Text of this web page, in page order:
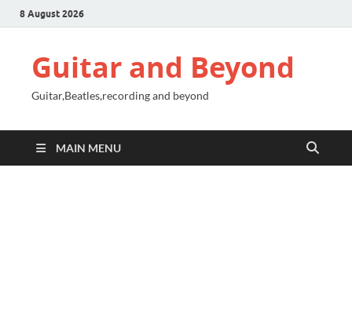
8 August 2026
Guitar and Beyond
Guitar,Beatles,recording and beyond
MAIN MENU